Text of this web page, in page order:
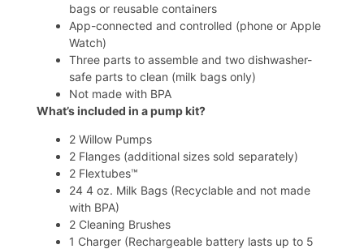
bags or reusable containers
App-connected and controlled (phone or Apple
Watch)
Three parts to assemble and two dishwasher-
safe parts to clean (milk bags only)
Not made with BPA
What’s included in a pump kit?
2 Willow Pumps
2 Flanges (additional sizes sold separately)
2 Flextubes™
24 4 oz. Milk Bags (Recyclable and not made
with BPA)
2 Cleaning Brushes
1 Charger (Rechargeable battery lasts up to 5